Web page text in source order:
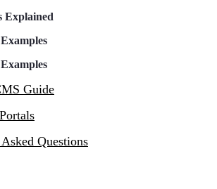
Explained
Guide
Questions